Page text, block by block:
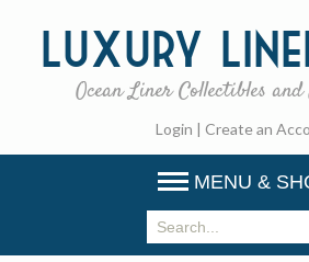
Luxury
Ocean Liner Collectibles
Login | Create an
MENU &